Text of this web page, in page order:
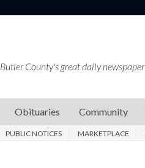
Butler County's great daily newspaper
Obituaries Community
PUBLIC NOTICES MARKETPLACE